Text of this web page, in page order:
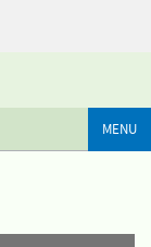
MENU